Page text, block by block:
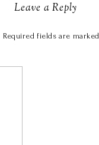
Leave a Reply
Required fields are marked